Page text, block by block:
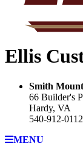
Ellis
Smith
66 Builder's
Hardy, VA
540-912-0112
MENU